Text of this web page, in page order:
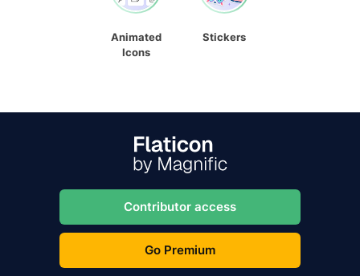
Animated
Icons
Stickers
Contributor access
Go Premium